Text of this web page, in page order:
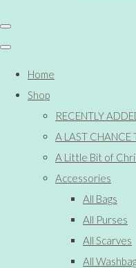
Home
Shop
RECENTLY
A LAST CHANCE
A Little Bit of
Accessories
All Bags
All Purses
All Scarves
All